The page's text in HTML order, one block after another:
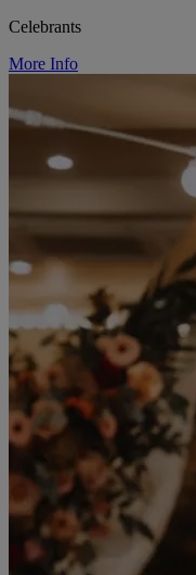
Celebrants
More Info